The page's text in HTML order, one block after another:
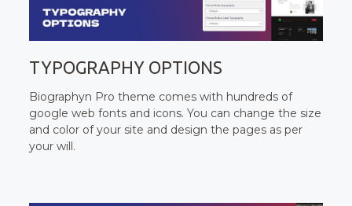
TYPOGRAPHY OPTIONS
Biographyn Pro theme comes with hundreds of
google web fonts and icons. You can change the size
and color of your site and design the pages as per
your will.